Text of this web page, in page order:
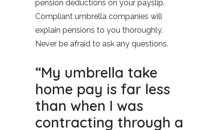
pension deductions on your payslip.
Compliant umbrella companies will
explain pensions to you thoroughly.
Never be afraid to ask any questions.
“My umbrella take
home pay is far less
than when I was
contracting through a